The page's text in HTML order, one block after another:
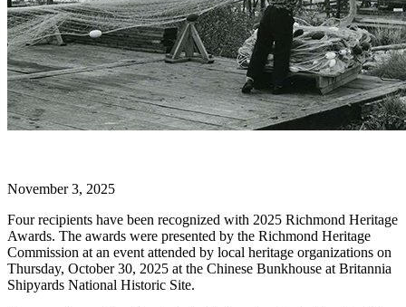
November 3, 2025
Four recipients have been recognized with 2025 Richmond Heritage
Awards. The awards were presented by the Richmond Heritage
Commission at an event attended by local heritage organizations on
Thursday, October 30, 2025 at the Chinese Bunkhouse at Britannia
Shipyards National Historic Site.